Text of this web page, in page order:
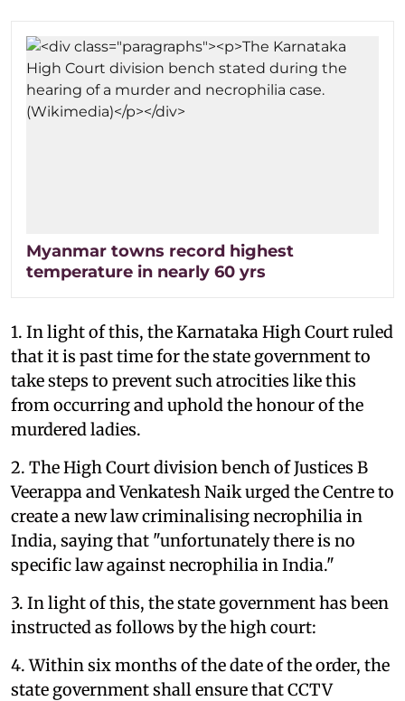
Myanmar towns record highest
temperature in nearly 60 yrs
1. In light of this, the Karnataka High Court ruled
that it is past time for the state government to
take steps to prevent such atrocities like this
from occurring and uphold the honour of the
murdered ladies.
2. The High Court division bench of Justices B
Veerappa and Venkatesh Naik urged the Centre to
create a new law criminalising necrophilia in
India, saying that "unfortunately there is no
specific law against necrophilia in India."
3. In light of this, the state government has been
instructed as follows by the high court:
4. Within six months of the date of the order, the
state government shall ensure that CCTV